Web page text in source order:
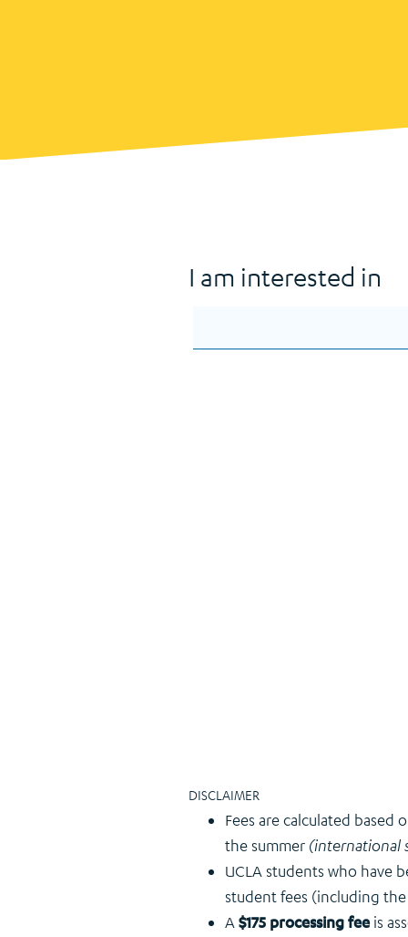
I am interested in
DISCLAIMER
Fees are calculated based
the summer (international
UCLA students who have
student fees (including
A$175 processing feeis